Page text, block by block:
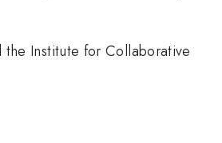
the Institute for Collaborative